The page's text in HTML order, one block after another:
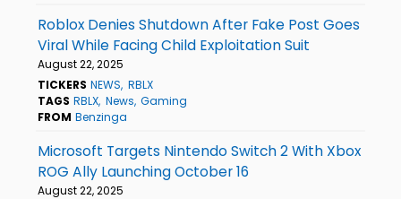
Roblox Denies Shutdown After Fake Post Goes
Viral While Facing Child Exploitation Suit
August 22, 2025
TICKERS NEWS RBLX
TAGS RBLX News Gaming
FROM Benzinga
Microsoft Targets Nintendo Switch 2 With Xbox
ROG Ally Launching October 16
August 22, 2025